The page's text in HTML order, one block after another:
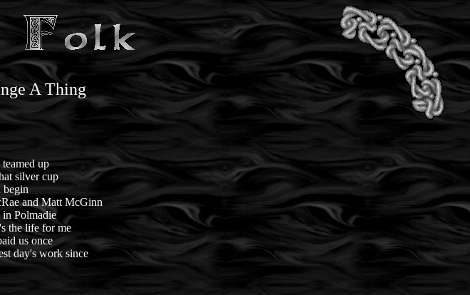
A Thing
up
silver cup
begin
and Matt McGinn
Polmadie
the life for me
us once
day's work since